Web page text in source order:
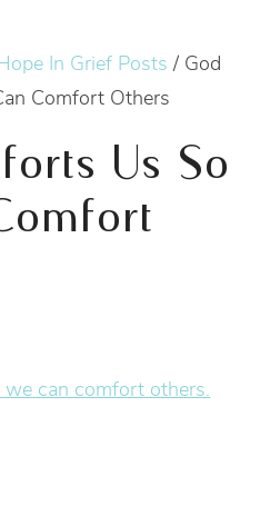
In Grief Posts / God
Comfort Others
Us So